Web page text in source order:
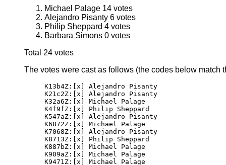
Michael Palage 14 votes
Alejandro Pisanty 6 votes
Philip Sheppard 4 votes
Barbara Simons 0 votes
Total 24 votes
The votes were cast as follows (the codes below match
K13b4Z:[x] Alejandro Pisanty
K21c2Z:[x] Alejandro Pisanty
K32a6Z:[x] Michael Palage
K4f9fZ:[x] Philip Sheppard
K547aZ:[x] Alejandro Pisanty
K6872Z:[x] Michael Palage
K7068Z:[x] Alejandro Pisanty
K8713Z:[x] Philip Sheppard
K887bZ:[x] Michael Palage
K909aZ:[x] Michael Palage
K9471Z:[x] Michael Palage